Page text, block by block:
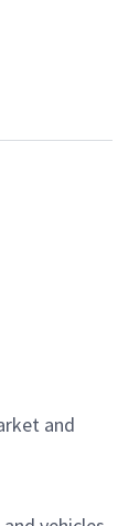
and